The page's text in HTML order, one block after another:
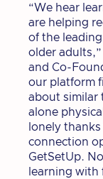
“We hear
are helping
of the
older
and Co-
our platform
about similar
alone
lonely
connection
GetSetUp.
learning with